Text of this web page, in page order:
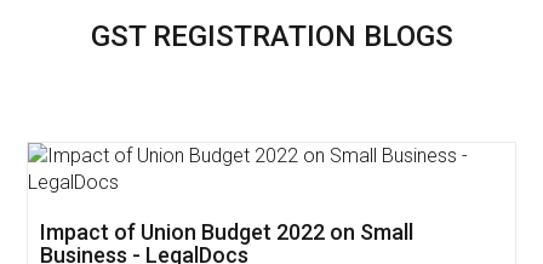
GST REGISTRATION BLOGS